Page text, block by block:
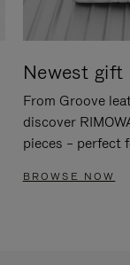
Newest gift
From Groove
discover
pieces – perfect
BROWSE NOW